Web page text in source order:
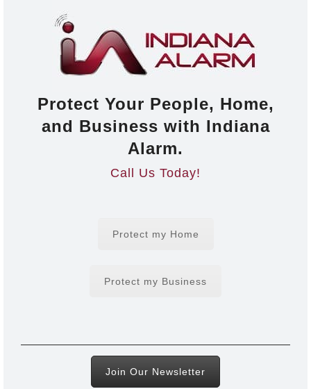
Protect Your People, Home,
and Business with Indiana
Alarm.
Call Us Today!
Protect my Home
Protect my Business
Join Our Newsletter